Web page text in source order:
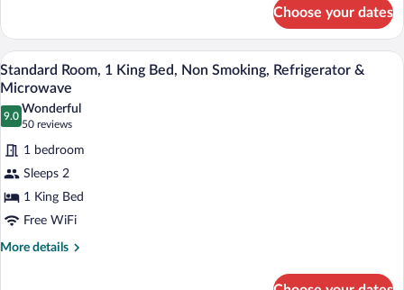
Microwave
Room,
Queen
Beds,
Smoking,
Microwave
Choose your dates
View
all
photos
for
Standard
Room,
1
King
Bed,
Non
A hotel room with a large bed, a
4
Standard Room, 1 King Bed, Non Smoking, Refrigerator &
Microwave
9.0
9.0 out of 10
Wonderful
50 reviews
(50
reviews)
1 bedroom
Sleeps 2
1 King Bed
Free WiFi
More details
More